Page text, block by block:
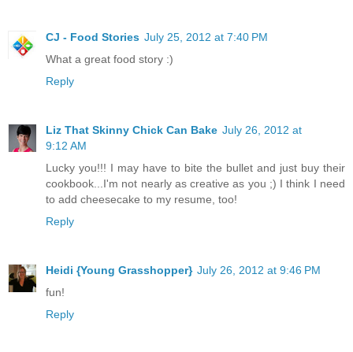
CJ - Food Stories July 25, 2012 at 7:40 PM
What a great food story :)
Reply
Liz That Skinny Chick Can Bake July 26, 2012 at
9:12 AM
Lucky you!!! I may have to bite the bullet and just buy their
cookbook...I'm not nearly as creative as you ;) I think I need
to add cheesecake to my resume, too!
Reply
Heidi {Young Grasshopper} July 26, 2012 at 9:46 PM
fun!
Reply